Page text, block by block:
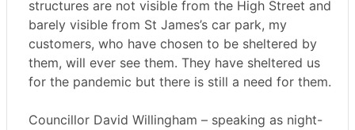
structures are not visible from the High Street and
barely visible from St James’s car park, my
customers, who have chosen to be sheltered by
them, will ever see them. They have sheltered us
for the pandemic but there is still a need for them.
Councillor David Willingham – speaking as night-